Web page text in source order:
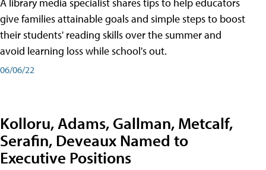
A library media specialist shares tips to help educators
give families attainable goals and simple steps to boost
their students' reading skills over the summer and
avoid learning loss while school's out.
06/06/22
Kolloru, Adams, Gallman, Metcalf,
Serafin, Deveaux Named to
Executive Positions